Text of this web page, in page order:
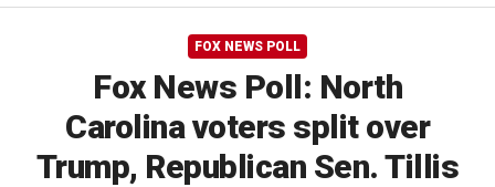
game
FOX NEWS POLL
Fox News Poll: North
Carolina voters split over
Trump, Republican Sen. Tillis